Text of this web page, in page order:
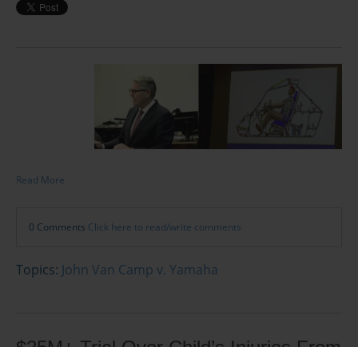
Read More
0 Comments Click here to read/write comments
Topics: John Van Camp v. Yamaha